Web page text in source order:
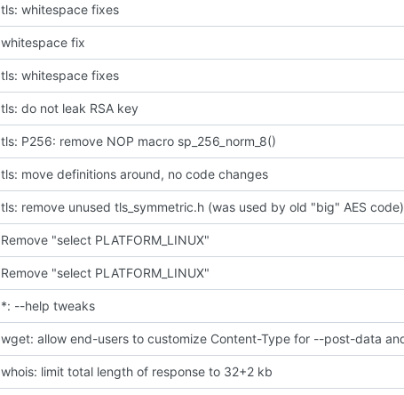
tls: whitespace fixes
whitespace fix
tls: whitespace fixes
tls: do not leak RSA key
tls: P256: remove NOP macro sp_256_norm_8()
tls: move definitions around, no code changes
tls: remove unused tls_symmetric.h (was used by old "big" AES code)
Remove "select PLATFORM_LINUX"
Remove "select PLATFORM_LINUX"
*: --help tweaks
whois: limit total length of response to 32+2 kb